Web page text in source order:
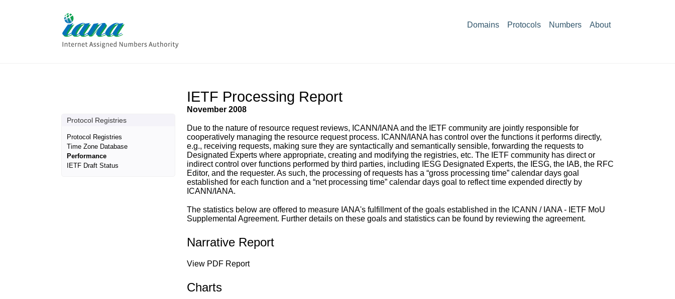
Domains Protocols Numbers About
IETF Processing Report
November 2008
Due to the nature of resource request reviews, ICANN/IANA and the IETF community are jointly responsible for
cooperatively managing the resource request process. ICANN/IANA has control over the functions it performs directly,
e.g., receiving requests, making sure they are syntactically and semantically sensible, forwarding the requests to
Designated Experts where appropriate, creating and modifying the registries, etc. The IETF community has direct or
indirect control over functions performed by third parties, including IESG Designated Experts, the IESG, the IAB, the RFC
Editor, and the requester. As such, the processing of requests has a “gross processing time” calendar days goal
established for each function and a “net processing time” calendar days goal to reflect time expended directly by
ICANN/IANA.
The statistics below are offered to measure IANA's fulfillment of the goals established in the ICANN / IANA - IETF MoU
Supplemental Agreement. Further details on these goals and statistics can be found by reviewing the agreement.
Narrative Report
View PDF Report
Charts
Protocol Registries
Protocol Registries
Time Zone Database
Performance
IETF Draft Status